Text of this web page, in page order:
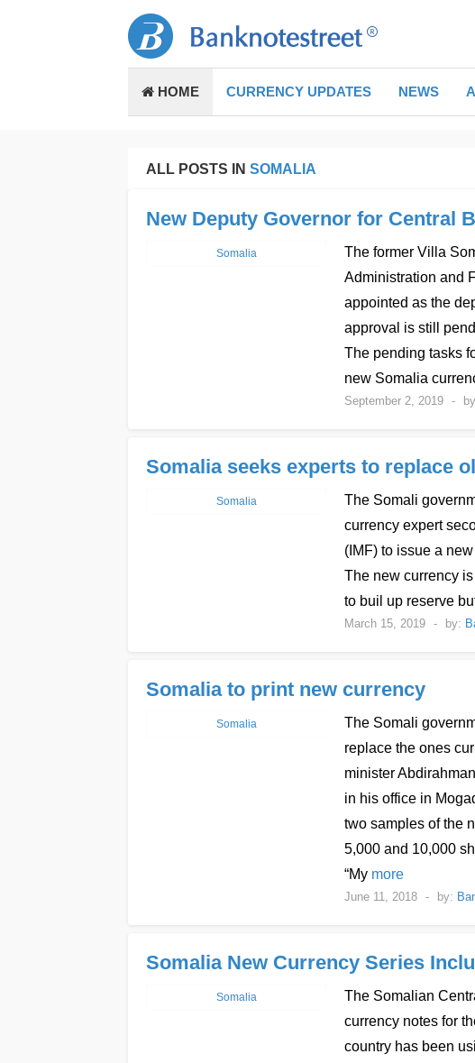
HOME CURRENCY UPDATES NEWS
ALL POSTS IN SOMALIA
New Deputy Governor for Central
Somalia
The former Villa
Administration and
appointed as the
approval is still
The pending tasks
new Somalia
September 2, 2019 -
Somalia seeks experts to replace
Somalia
The Somali
currency expert
(IMF) to issue a
The new currency
to buil up reserve
March 15, 2019 - by:
Somalia to print new currency
Somalia
The Somali
replace the ones
minister
in his office in
two samples of the
5,000 and 10,000
“My more
June 11, 2018 - by:
Somalia New Currency Series
Somalia
The Somalian
currency notes for
country has been